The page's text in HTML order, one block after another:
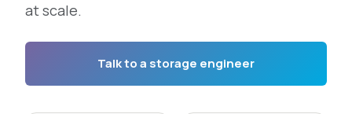
at scale.
Talk to a storage engineer